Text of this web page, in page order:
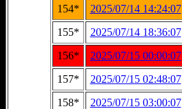
154*
2025/07/14 14:24:07
155*
2025/07/14 18:36:07
156*
2025/07/15 00:00:07
157*
2025/07/15 02:48:07
158*
2025/07/15 03:00:07